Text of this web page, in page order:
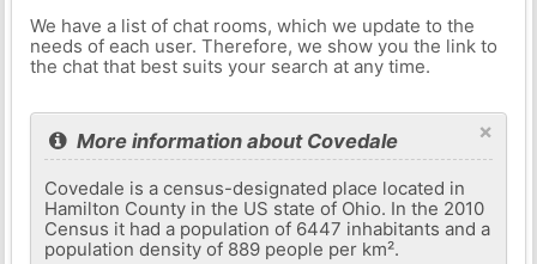
We have a list of chat rooms, which we update to the
needs of each user. Therefore, we show you the link to
the chat that best suits your search at any time.
×
More information about Covedale
Covedale is a census-designated place located in
Hamilton County in the US state of Ohio. In the 2010
Census it had a population of 6447 inhabitants and a
population density of 889 people per km².